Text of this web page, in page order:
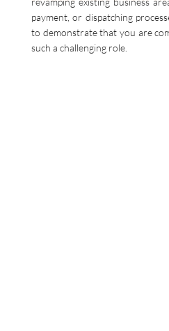
payment, or dispatching
to demonstrate that you are
such a challenging role.